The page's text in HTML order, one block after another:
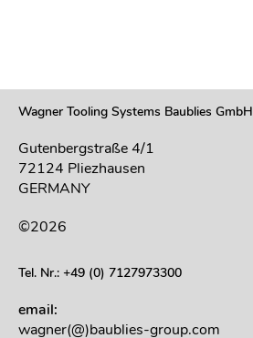
Wagner Tooling Systems Baublies GmbH
Gutenbergstraße 4/1
72124 Pliezhausen
GERMANY
©2026
Tel. Nr.: +49 (0) 7127973300
email:
wagner(@)baublies-group.com